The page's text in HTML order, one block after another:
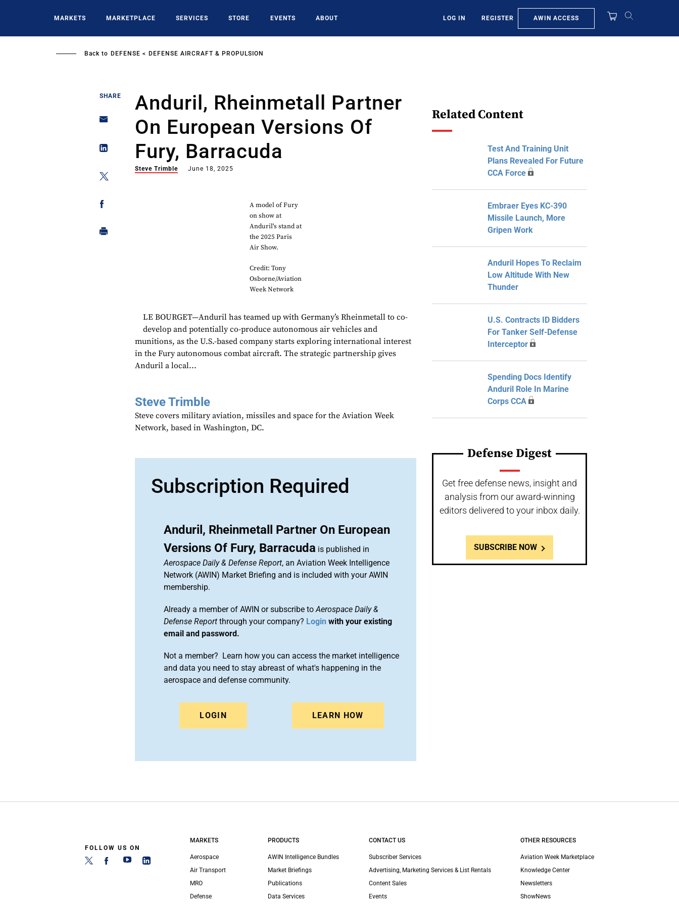
MARKETS MARKETPLACE SERVICES STORE EVENTS ABOUT LOG IN REGISTER AWIN ACCESS
Back to DEFENSE DEFENSE AIRCRAFT & PROPULSION
SHARE
Anduril, Rheinmetall Partner
On European Versions Of
Fury, Barracuda
Steve Trimble June 18, 2025
A model of Fury
on show at
Anduril's stand at
the 2025 Paris
Air Show.
Credit: Tony
Osborne/Aviation
Week Network
LE BOURGET—Anduril has teamed up with Germany’s Rheinmetall to co-
develop and potentially co-produce autonomous air vehicles and
munitions, as the U.S.-based company starts exploring international interest
in the Fury autonomous combat aircraft. The strategic partnership gives
Anduril a local...
Steve Trimble
Steve covers military aviation, missiles and space for the Aviation Week
Network, based in Washington, DC.
Subscription Required
Anduril, Rheinmetall Partner On European
Versions Of Fury, Barracuda is published in
Aerospace Daily & Defense Report, an Aviation Week Intelligence
Network (AWIN) Market Briefing and is included with your AWIN
membership.
Already a member of AWIN or subscribe toAerospace Daily &
Defense Report through your company? Login with your existing
email and password.
Not a member? Learn how you can access the market intelligence
and data you need to stay abreast of what's happening in the
aerospace and defense community.
LOGIN LEARN HOW
Related Content
Test And Training Unit
Plans Revealed For Future
CCA Force
Embraer Eyes KC-390
Missile Launch, More
Gripen Work
Anduril Hopes To Reclaim
Low Altitude With New
Thunder
U.S. Contracts ID Bidders
For Tanker Self-Defense
Interceptor
Spending Docs Identify
Anduril Role In Marine
Corps CCA
Defense Digest
Get free defense news, insight and
analysis from our award-winning
editors delivered to your inbox daily.
SUBSCRIBE NOW
FOLLOW US ON
MARKETS
Aerospace
Air Transport
MRO
Defense
PRODUCTS
AWIN Intelligence Bundles
Market Briefings
Publications
Data Services
CONTACT US
Subscriber Services
Advertising, Marketing Services & List Rentals
Content Sales
Events
OTHER RESOURCES
Aviation Week Marketplace
Knowledge Center
Newsletters
ShowNews